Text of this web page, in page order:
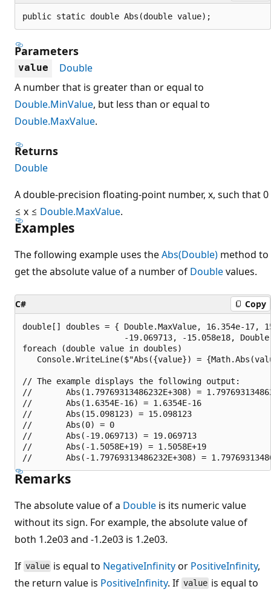
public static double Abs(double value);
Parameters
value
Double
A number that is greater than or equal to
Double.MinValue, but less than or equal to
Double.MaxValue.
Returns
Double
A double-precision floating-point number, x, such that 0
≤ x ≤ Double.MaxValue.
Examples
The following example uses theAbs(Double) method to
get the absolute value of a number of Doublevalues.
C# Copy
double[] doubles = { Double.MaxValue, 16.354e-17,
-19.069713, -15.058e18,
foreach (double value in doubles)
Console.WriteLine($"Abs({value}) =
// The example displays the following output:
//       Abs(1.79769313486232E+308) =
//       Abs(1.6354E-16) = 1.6354E-16
//       Abs(15.098123) = 15.098123
//       Abs(0) = 0
//       Abs(-19.069713) = 19.069713
//       Abs(-1.5058E+19) = 1.5058E+19
Remarks
The absolute value of a Double is its numeric value
without its sign. For example, the absolute value of
both 1.2e03 and -1.2e03 is 1.2e03.
If value is equal to NegativeInfinityor PositiveInfinity,
the return value is PositiveInfinity. If value is equal to